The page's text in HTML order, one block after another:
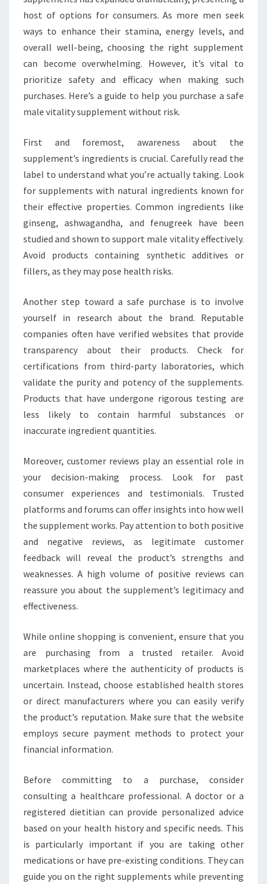
host of options for consumers. As more men seek
ways to enhance their stamina, energy levels, and
overall well-being, choosing the right supplement
can become overwhelming. However, it’s vital to
prioritize safety and efficacy when making such
purchases. Here’s a guide to help you purchase a safe
male vitality supplement without risk.
First and foremost, awareness about the
supplement’s ingredients is crucial. Carefully read the
label to understand what you’re actually taking. Look
for supplements with natural ingredients known for
their effective properties. Common ingredients like
ginseng, ashwagandha, and fenugreek have been
studied and shown to support male vitality effectively.
Avoid products containing synthetic additives or
fillers, as they may pose health risks.
Another step toward a safe purchase is to involve
yourself in research about the brand. Reputable
companies often have verified websites that provide
transparency about their products. Check for
certifications from third-party laboratories, which
validate the purity and potency of the supplements.
Products that have undergone rigorous testing are
less likely to contain harmful substances or
inaccurate ingredient quantities.
Moreover, customer reviews play an essential role in
your decision-making process. Look for past
consumer experiences and testimonials. Trusted
platforms and forums can offer insights into how well
the supplement works. Pay attention to both positive
and negative reviews, as legitimate customer
feedback will reveal the product’s strengths and
weaknesses. A high volume of positive reviews can
reassure you about the supplement’s legitimacy and
effectiveness.
While online shopping is convenient, ensure that you
are purchasing from a trusted retailer. Avoid
marketplaces where the authenticity of products is
uncertain. Instead, choose established health stores
or direct manufacturers where you can easily verify
the product’s reputation. Make sure that the website
employs secure payment methods to protect your
financial information.
Before committing to a purchase, consider
consulting a healthcare professional. A doctor or a
registered dietitian can provide personalized advice
based on your health history and specific needs. This
is particularly important if you are taking other
medications or have pre-existing conditions. They can
guide you on the right supplements while preventing